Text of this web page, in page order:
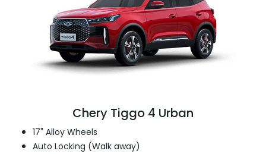
Chery Tiggo 4 Urban
17" Alloy Wheels
Auto Locking (Walk away)